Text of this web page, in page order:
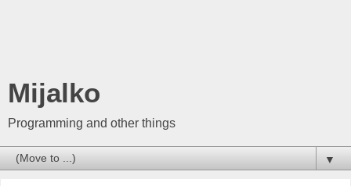
Mijalko
Programming and other things
▼